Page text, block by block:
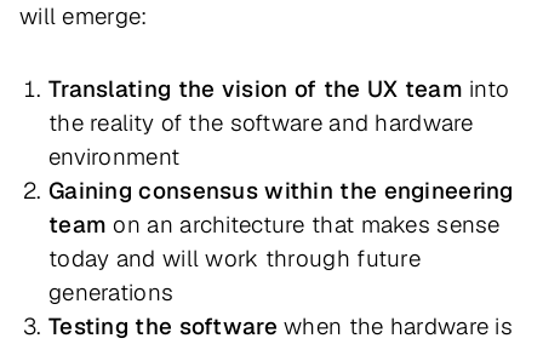
will emerge:
Translating the vision of the UX team into
the reality of the software and hardware
environment
Gaining consensus within the engineering
team on an architecture that makes sense
today and will work through future
generations
Testing the softwarewhen the hardware is